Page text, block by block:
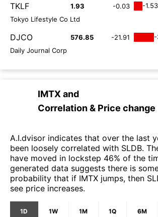
TKLF 1.93 -0.03
-
Tokyo Lifestyle Co Ltd
DJCO 576.85 -21.91
-
Daily Journal Corp
IMTX and
Correlation & Price change
A.I.dvisor indicates that over the last
been loosely correlated with SLDB.
have moved in lockstep 46% of the
generated data suggests there is
probability that if IMTX jumps, then
see price increases.
1D 1W 1M 1Q 6M